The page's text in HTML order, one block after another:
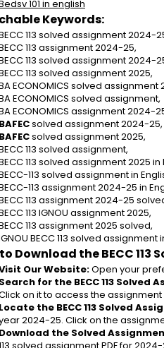
101 in english
Keywords:
113 solved assignment 2024-
113 assignment 2024-25,
113 solved assignment 2024-
113 solved assignment 2025,
ECONOMICS solved assignment
ECONOMICS solved assignment,
ECONOMICS assignment 2024-
BAFEC solved assignment 2024-25,
BAFEC solved assignment 2025,
113 solved assignment,
113 solved assignment 2025 in
113 solved assignment in
113 assignment 2024-25 in
113 assignment 2024-25
113 IGNOU assignment 2025,
113 assignment 2025 solved,
BECC 113 solved assignment
Download the BECC 113
Our Website: Open your
Search for the BECC 113 Solved
on it to access the
Locate the BECC 113 Solved
2024-25. Click on the
Download the Solved